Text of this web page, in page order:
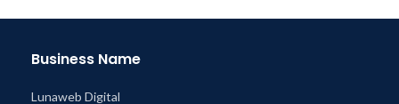
Business Name
Lunaweb Digital